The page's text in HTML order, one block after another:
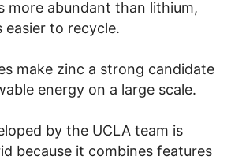
more abundant than lithium,
easier to recycle.
make zinc a strong candidate
energy on a large scale.
by the UCLA team is
because it combines features